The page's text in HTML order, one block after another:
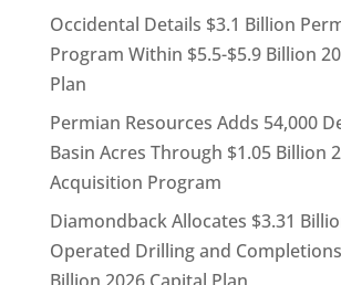
Occidental Details $3.1 Billion
Program Within $5.5-$5.9 Billion
Plan
Permian Resources Adds 54,000
Basin Acres Through $1.05 Billion
Acquisition Program
Diamondback Allocates $3.31
Operated Drilling and